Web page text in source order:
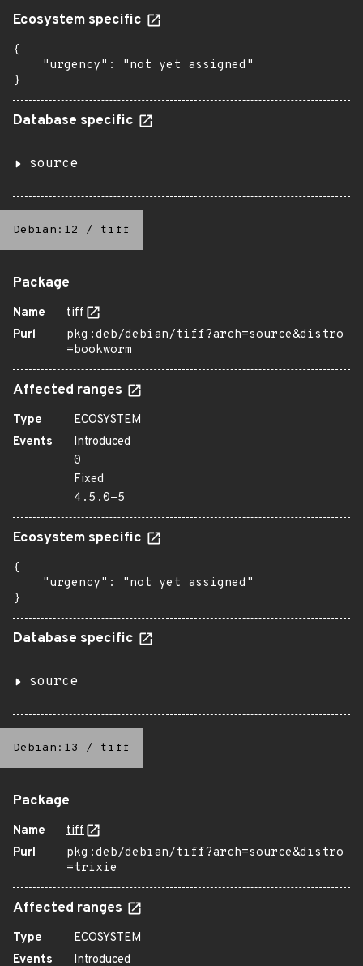
Ecosystem specific
{
    "urgency": "not yet assigned"
}
Database specific
source
Debian:12 / tiff
Package
Name
tiff
Purl
pkg:deb/debian/tiff?arch=source&distro
=bookworm
Affected ranges
Type
ECOSYSTEM
Events
Introduced
0
Fixed
4.5.0-5
Ecosystem specific
{
    "urgency": "not yet assigned"
}
Database specific
source
Debian:13 / tiff
Package
Name
tiff
Purl
pkg:deb/debian/tiff?arch=source&distro
=trixie
Affected ranges
Type
ECOSYSTEM
Events
Introduced